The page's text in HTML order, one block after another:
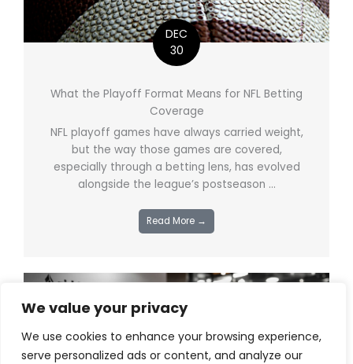
We value your privacy
We use cookies to enhance your browsing experience,
serve personalized ads or content, and analyze our
DEC
30
What the Playoff Format Means for NFL Betting
Coverage
NFL playoff games have always carried weight,
but the way those games are covered,
especially through a betting lens, has evolved
alongside the league’s postseason ...
Read More →